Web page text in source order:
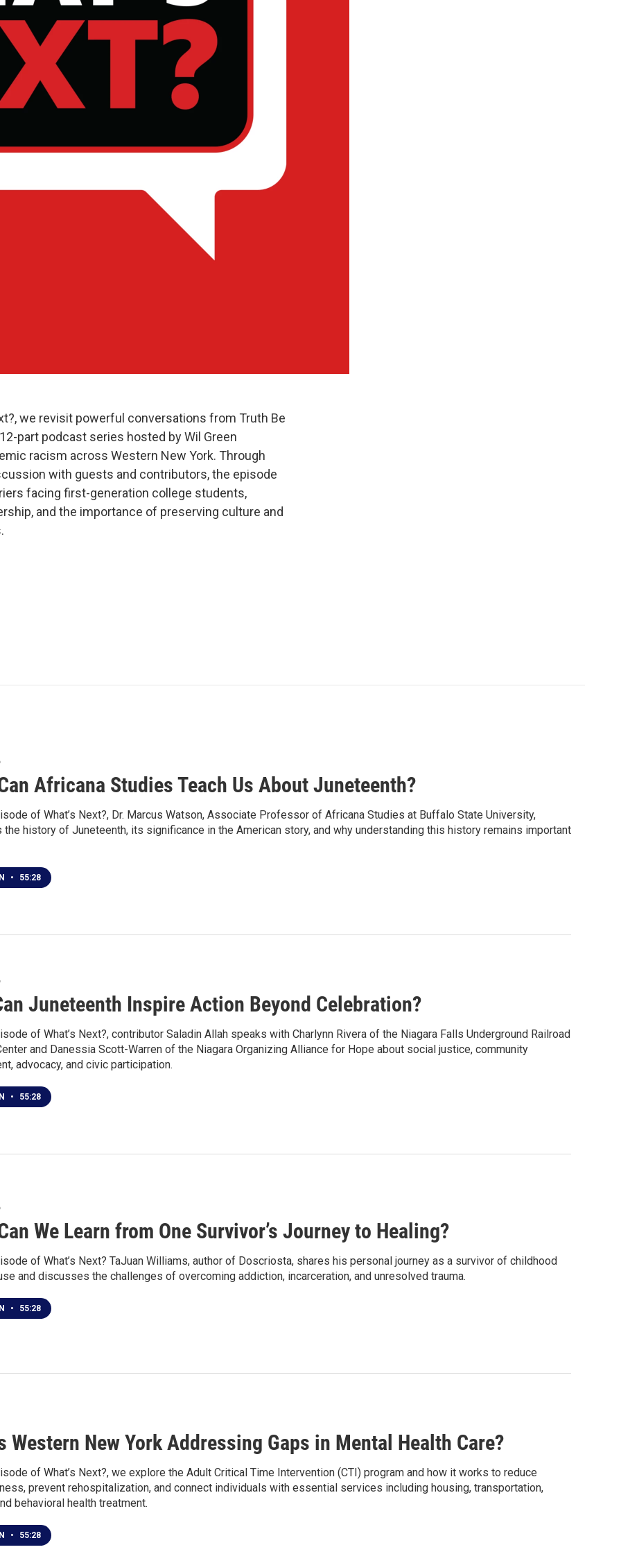
we revisit powerful conversations from Truth Be
part podcast series hosted by Wil Green
racism across Western New York. Through
with guests and contributors, the episode
facing first-generation college students,
and the importance of preserving culture and
Africana Studies Teach Us About Juneteenth?
of What’s Next?, Dr. Marcus Watson, Associate Professor of Africana Studies at Buffalo State University,
history of Juneteenth, its significance in the American story, and why understanding this history remains important
• 55:28
Juneteenth Inspire Action Beyond Celebration?
of What’s Next?, contributor Saladin Allah speaks with Charlynn Rivera of the Niagara Falls Underground Railroad
and Danessia Scott-Warren of the Niagara Organizing Alliance for Hope about social justice, community
advocacy, and civic participation.
• 55:28
We Learn from One Survivor’s Journey to Healing?
of What’s Next? TaJuan Williams, author of Doscriosta, shares his personal journey as a survivor of childhood
and discusses the challenges of overcoming addiction, incarceration, and unresolved trauma.
• 55:28
Western New York Addressing Gaps in Mental Health Care?
of What’s Next?, we explore the Adult Critical Time Intervention (CTI) program and how it works to reduce
prevent rehospitalization, and connect individuals with essential services including housing, transportation,
behavioral health treatment.
• 55:28